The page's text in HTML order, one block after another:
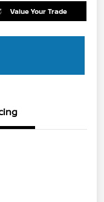
Value Your Trade